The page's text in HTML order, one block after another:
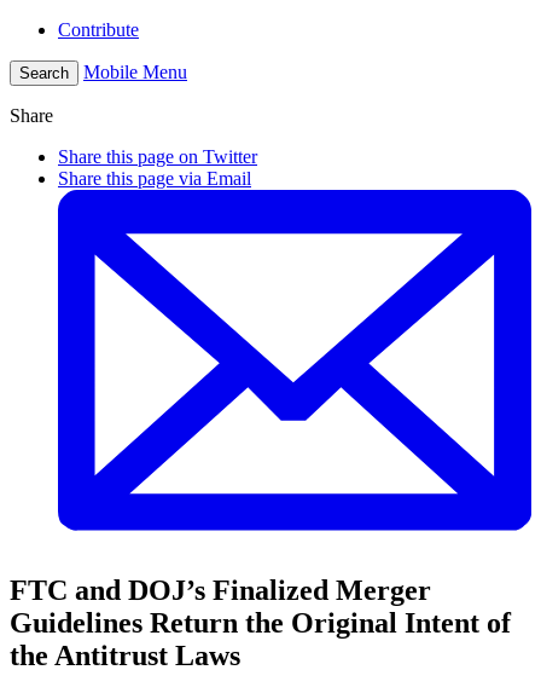
Contribute
Search Mobile Menu
Share
Share this page on Twitter
Share this page via Email
FTC and DOJ’s Finalized Merger
Guidelines Return the Original Intent of
the Antitrust Laws